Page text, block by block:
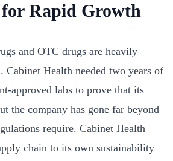
Rapid Growth
and OTC drugs are heavily
Cabinet Health needed two years of
approved labs to prove that its
the company has gone far beyond
require. Cabinet Health
chain to its own sustainability